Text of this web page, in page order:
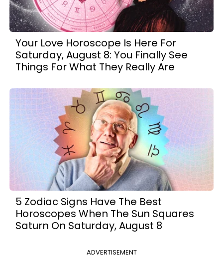
Your Love Horoscope Is Here For
Saturday, August 8: You Finally See
Things For What They Really Are
5 Zodiac Signs Have The Best
Horoscopes When The Sun Squares
Saturn On Saturday, August 8
ADVERTISEMENT